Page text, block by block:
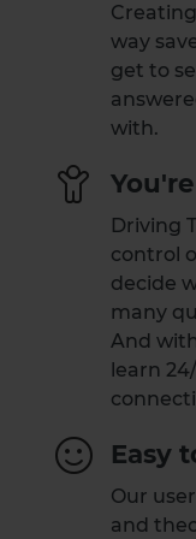
way
get to
with.
Driving
control
decide
many
And
learn
Easy
Our
and